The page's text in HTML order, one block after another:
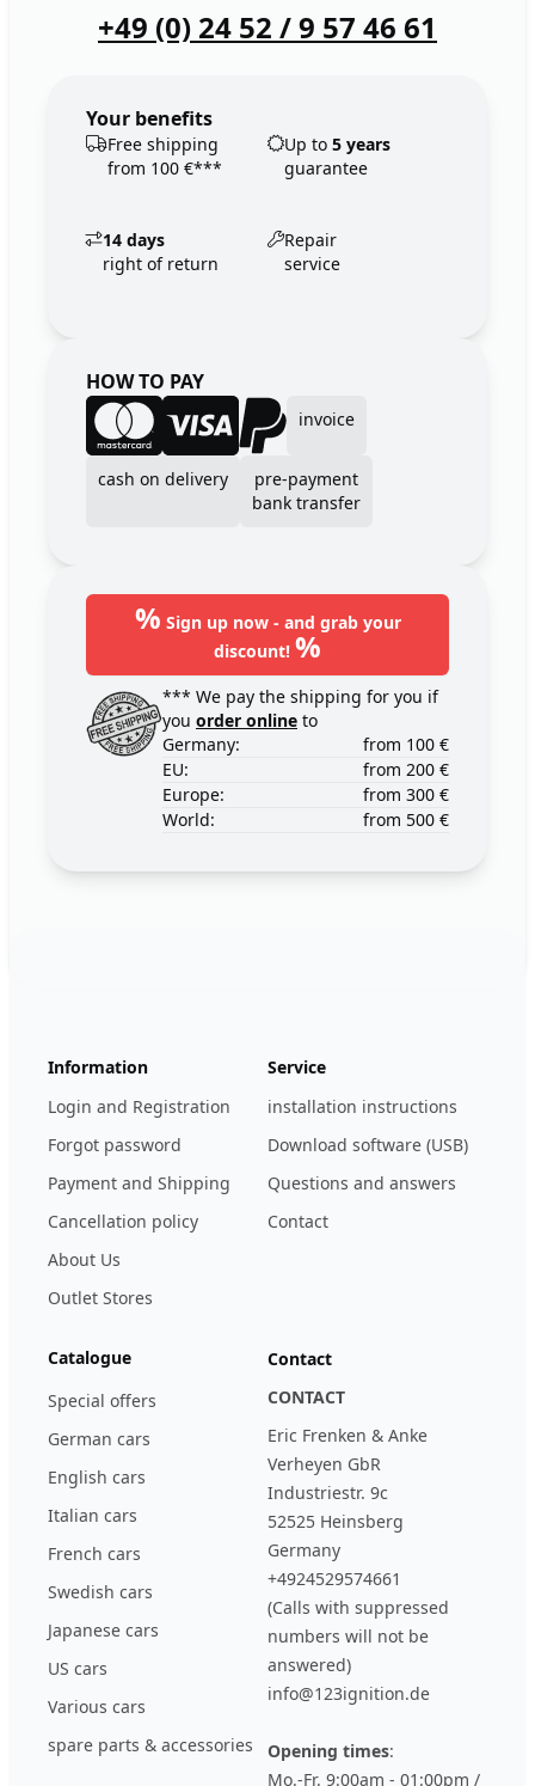
+49 (0) 24 52 / 9 57 46 61
Your benefits
Free shipping
from 100 €***
Up to 5 years
guarantee
14 days
right of return
Repair
service
HOW TO PAY
invoice
cash on delivery
pre-payment
bank transfer
% Sign up now - and grab your
discount! %
*** We pay the shipping for you if
you order online to
Germany:
from 100 €
EU:
from 200 €
Europe:
from 300 €
World:
from 500 €
Information
Login and Registration
Forgot password
Payment and Shipping
Cancellation policy
About Us
Outlet Stores
Service
installation instructions
Download software (USB)
Questions and answers
Contact
Catalogue
Special offers
German cars
English cars
Italian cars
French cars
Swedish cars
Japanese cars
US cars
Various cars
spare parts & accessories
Contact
CONTACT
Eric Frenken & Anke
Verheyen GbR
Industriestr. 9c
52525 Heinsberg
Germany
+4924529574661
(Calls with suppressed
numbers will not be
answered)
info@123ignition.de
Opening times:
Mo.-Fr. 9:00am - 01:00pm /